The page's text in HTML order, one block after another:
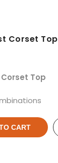
Corset Top
Top
CART